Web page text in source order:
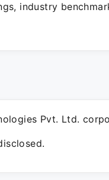
industry
Pvt. Ltd.